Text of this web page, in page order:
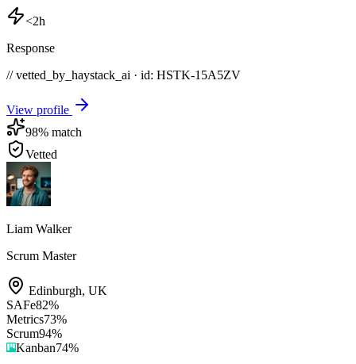
<2h
Response
// vetted_by_haystack_ai · id: HSTK-15A5ZV
View profile
98% match
Vetted
Liam Walker
Scrum Master
Edinburgh, UK
SAFe82%
Metrics73%
Scrum94%
Kanban74%